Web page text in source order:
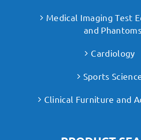
Medical Imaging Test
and Phantoms
Cardiology
Sports
Clinical Furniture and